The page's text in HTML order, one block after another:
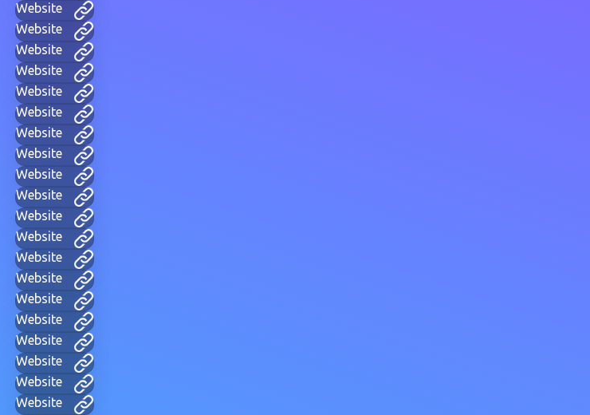
Website
Website
Website
Website
Website
Website
Website
Website
Website
Website
Website
Website
Website
Website
Website
Website
Website
Website
Website
Website